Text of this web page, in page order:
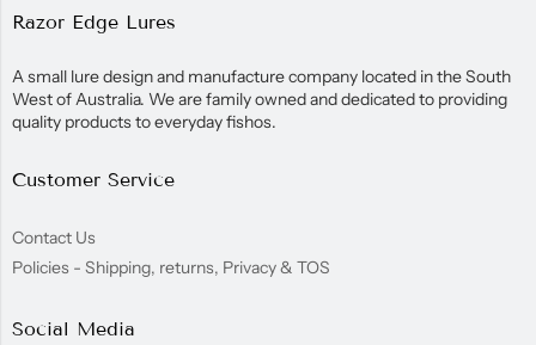
Razor Edge Lures
A small lure design and manufacture company located in the South
West of Australia. We are family owned and dedicated to providing
quality products to everyday fishos.
Customer Service
Contact Us
Policies - Shipping, returns, Privacy & TOS
Social Media